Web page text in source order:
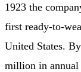
1923 the
first ready-to-
United States.
million in annual